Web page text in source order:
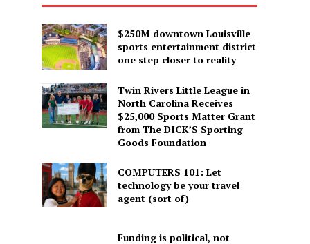
$250M downtown Louisville
sports entertainment district
one step closer to reality
Twin Rivers Little League in
North Carolina Receives
$25,000 Sports Matter Grant
from The DICK’S Sporting
Goods Foundation
COMPUTERS 101: Let
technology be your travel
agent (sort of)
Funding is political, not